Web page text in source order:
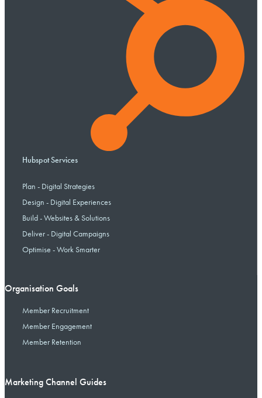
Hubspot Services
Plan - Digital Strategies
Design - Digital Experiences
Build - Websites & Solutions
Deliver - Digital Campaigns
Optimise - Work Smarter
Organisation Goals
Member Recruitment
Member Engagement
Member Retention
Marketing Channel Guides